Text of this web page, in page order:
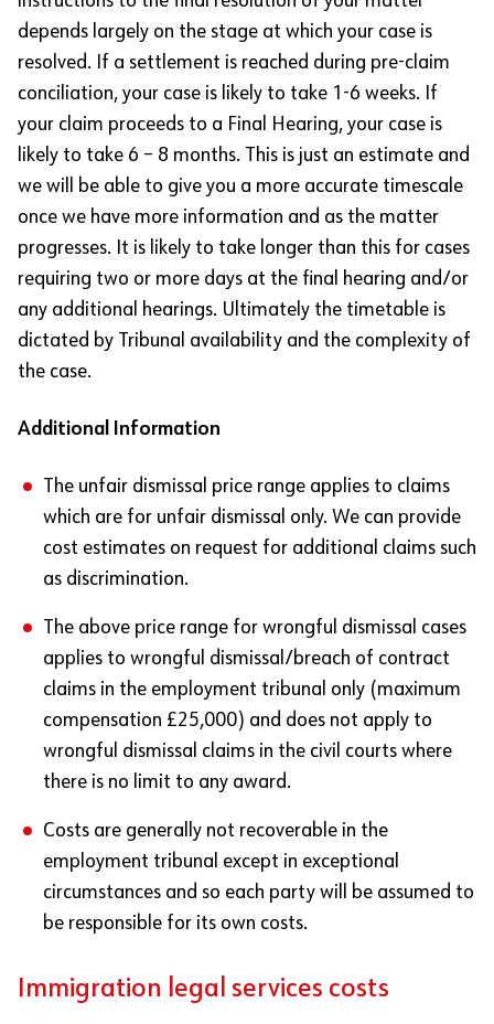
depends largely on the stage at which your case is
resolved. If a settlement is reached during pre-claim
conciliation, your case is likely to take 1-6 weeks. If
your claim proceeds to a Final Hearing, your case is
likely to take 6 – 8 months. This is just an estimate and
we will be able to give you a more accurate timescale
once we have more information and as the matter
progresses. It is likely to take longer than this for cases
requiring two or more days at the final hearing and/or
any additional hearings. Ultimately the timetable is
dictated by Tribunal availability and the complexity of
the case.
Additional Information
The unfair dismissal price range applies to claims
which are for unfair dismissal only. We can provide
cost estimates on request for additional claims such
as discrimination.
The above price range for wrongful dismissal cases
applies to wrongful dismissal/breach of contract
claims in the employment tribunal only (maximum
compensation £25,000) and does not apply to
wrongful dismissal claims in the civil courts where
there is no limit to any award.
Costs are generally not recoverable in the
employment tribunal except in exceptional
circumstances and so each party will be assumed to
be responsible for its own costs.
Immigration legal services costs